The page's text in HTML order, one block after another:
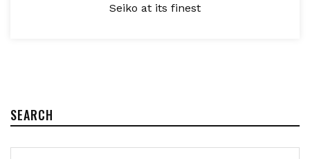
Seiko at its finest
SEARCH